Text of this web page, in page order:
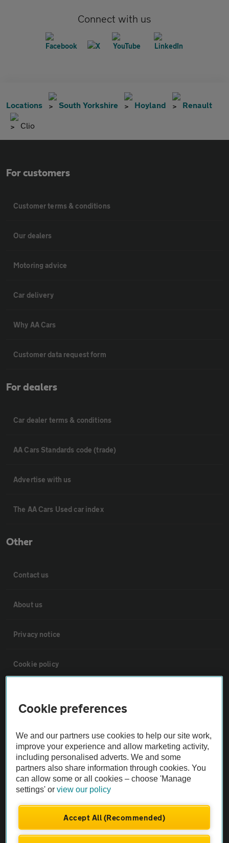
Connect with us
Locations South Yorkshire Hoyland Renault
Clio
For customers
Customer terms & conditions
Our dealers
Motoring advice
Car delivery
Why AA Cars
Customer data request form
For dealers
Car dealer terms & conditions
AA Cars Standards code (trade)
Advertise with us
The AA Cars Used car index
Other
Contact us
About us
Privacy notice
Cookie policy
The AA recommends an AA Cars Vehicle Inspection before purchase.
Not all cars are mechanically checked by the AA.
Vehicle Inspection
theAA.com
Cookie preferences
We and our partners use cookies to help our site work,
improve your experience and allow marketing activity,
including personalised adverts. We and some
partners also share information through cookies. You
can allow some or all cookies – choose 'Manage
settings' orview our policy
Accept All (Recommended)